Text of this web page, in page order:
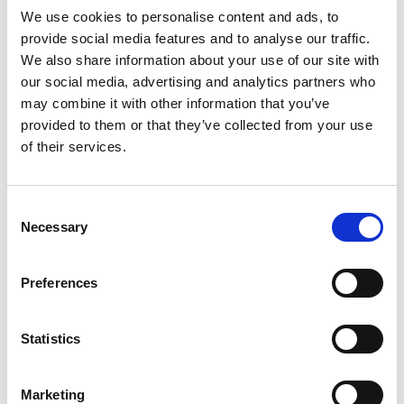
We use cookies to personalise content and ads, to
provide social media features and to analyse our traffic.
We also share information about your use of our site with
our social media, advertising and analytics partners who
may combine it with other information that you’ve
provided to them or that they’ve collected from your use
of their services.
Selection
Necessary
Preferences
Statistics
Marketing
currently, an individual may find themselves in a
situation where it is not possible for them to
leave or make an application before their
current permission expires.
Helpfully, the Home Office guidance also allows
for an individual to apply for further leave to
need to apply for a visa from your home
ability of the individual to meet the required
immigration route requirements, it may be
possible for them to submit an application from
within the UK and switch to another route in